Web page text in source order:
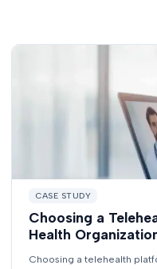
CASE STUDY
Choosing a
Health
Choosing a telehealth